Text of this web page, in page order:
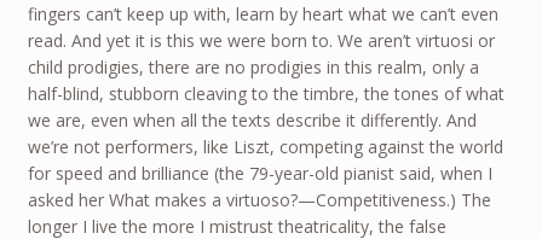
fingers can’t keep up with, learn by heart what we can’t even
read. And yet it is this we were born to. We aren’t virtuosi or
child prodigies, there are no prodigies in this realm, only a
half-blind, stubborn cleaving to the timbre, the tones of what
we are, even when all the texts describe it differently. And
we’re not performers, like Liszt, competing against the world
for speed and brilliance (the 79-year-old pianist said, when I
asked her What makes a virtuoso?—Competitiveness.) The
longer I live the more I mistrust theatricality, the false